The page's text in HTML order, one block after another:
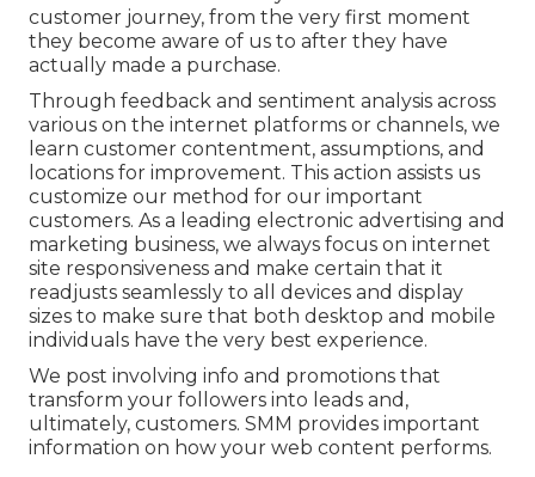
customer journey, from the very first moment
they become aware of us to after they have
actually made a purchase.
Through feedback and sentiment analysis across
various on the internet platforms or channels, we
learn customer contentment, assumptions, and
locations for improvement. This action assists us
customize our method for our important
customers. As a leading electronic advertising and
marketing business, we always focus on internet
site responsiveness and make certain that it
readjusts seamlessly to all devices and display
sizes to make sure that both desktop and mobile
individuals have the very best experience.
We post involving info and promotions that
transform your followers into leads and,
ultimately, customers. SMM provides important
information on how your web content performs.